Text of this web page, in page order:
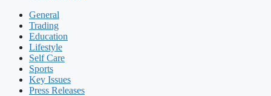
General
Trading
Education
Lifestyle
Self Care
Sports
Key Issues
Press Releases